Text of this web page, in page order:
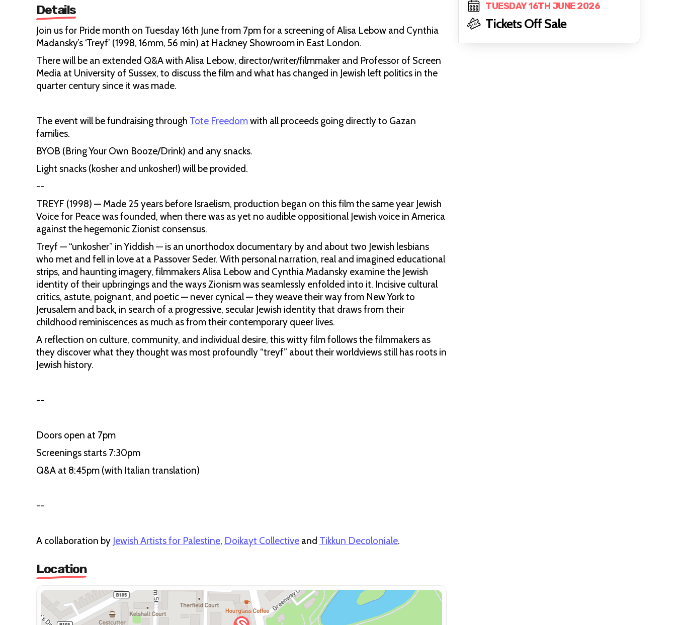
Details
Join us for Pride month on Tuesday 16th June from 7pm for a screening of Alisa Lebow and Cynthia
Madansky’s ‘Treyf’ (1998, 16mm, 56 min) at Hackney Showroom in East London.
There will be an extended Q&A with Alisa Lebow, director/writer/filmmaker and Professor of Screen
Media at University of Sussex, to discuss the film and what has changed in Jewish left politics in the
quarter century since it was made.
The event will be fundraising through Tote Freedomwith all proceeds going directly to Gazan
families.
BYOB (Bring Your Own Booze/Drink) and any snacks.
Light snacks (kosher and unkosher!) will be provided.
--
TREYF (1998) — Made 25 years before Israelism, production began on this film the same year Jewish
Voice for Peace was founded, when there was as yet no audible oppositional Jewish voice in America
against the hegemonic Zionist consensus.
Treyf — “unkosher” in Yiddish — is an unorthodox documentary by and about two Jewish lesbians
who met and fell in love at a Passover Seder. With personal narration, real and imagined educational
strips, and haunting imagery, filmmakers Alisa Lebow and Cynthia Madansky examine the Jewish
identity of their upbringings and the ways Zionism was seamlessly enfolded into it. Incisive cultural
critics, astute, poignant, and poetic — never cynical — they weave their way from New York to
Jerusalem and back, in search of a progressive, secular Jewish identity that draws from their
childhood reminiscences as much as from their contemporary queer lives.
A reflection on culture, community, and individual desire, this witty film follows the filmmakers as
they discover what they thought was most profoundly “treyf” about their worldviews still has roots in
Jewish history.
--
Doors open at 7pm
Screenings starts 7:30pm
Q&A at 8:45pm (with Italian translation)
--
A collaboration by Jewish Artists for Palestine, Doikayt Collective and Tikkun Decoloniale.
Location
TUESDAY 16TH JUNE 2026
Tickets Off Sale